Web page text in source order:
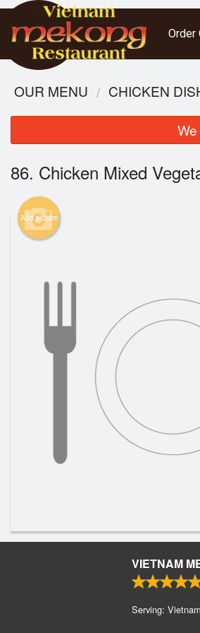
Order
OUR MENU CHICKEN
86. Chicken Mixed
Add picture
VIETNAM
Serving: